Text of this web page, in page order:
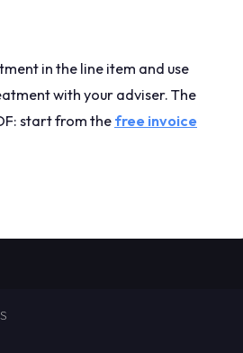
in the line item and use
with your adviser. The
start from the free invoice